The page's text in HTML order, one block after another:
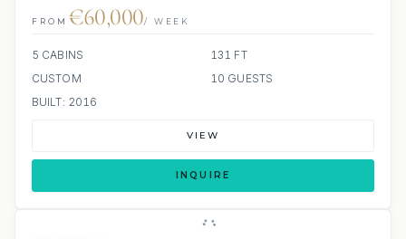
FROM €60,000/ WEEK
5 CABINS
131 FT
CUSTOM
10 GUESTS
BUILT: 2016
VIEW
INQUIRE